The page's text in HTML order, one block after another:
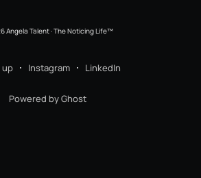
Angela Talent · The Noticing Life™
up Instagram LinkedIn
Powered by Ghost